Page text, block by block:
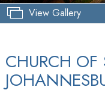
View Gallery
CHURCH OF